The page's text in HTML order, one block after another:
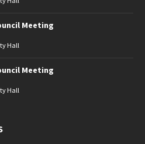
Meeting
Hall
Meeting
Hall